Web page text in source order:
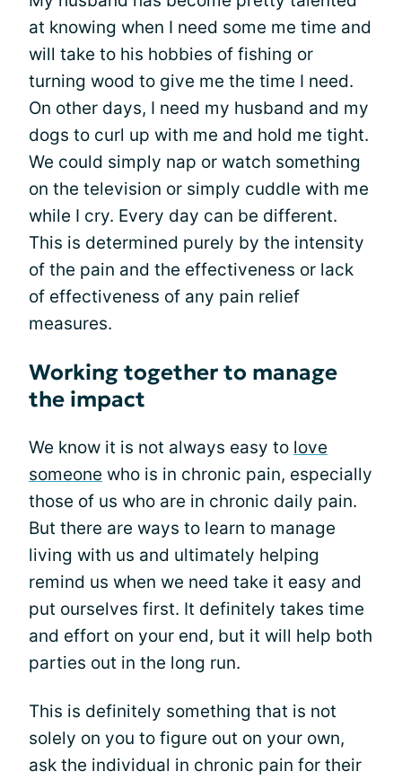
at knowing when I need some me time and
will take to his hobbies of fishing or
turning wood to give me the time I need.
On other days, I need my husband and my
dogs to curl up with me and hold me tight.
We could simply nap or watch something
on the television or simply cuddle with me
while I cry. Every day can be different.
This is determined purely by the intensity
of the pain and the effectiveness or lack
of effectiveness of any pain relief
measures.
Working together to manage
the impact
We know it is not always easy to love
someone who is in chronic pain, especially
those of us who are in chronic daily pain.
But there are ways to learn to manage
living with us and ultimately helping
remind us when we need take it easy and
put ourselves first. It definitely takes time
and effort on your end, but it will help both
parties out in the long run.
This is definitely something that is not
solely on you to figure out on your own,
ask the individual in chronic pain for their